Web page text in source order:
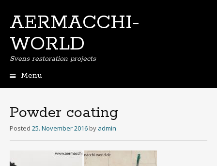
AERMACCHI-
WORLD
Svens restoration projects
Menu
Powder coating
Posted 25. November 2016 by admin